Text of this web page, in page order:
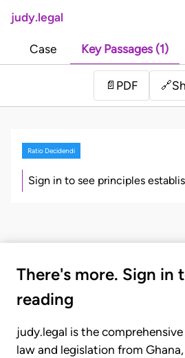
judy.legal
Case Key Passages (1)
📄 PDF 🔗
Ratio Decidendi
Sign in to see principles
There's more. Sign in
reading
judy.legal is the
law and legislation from